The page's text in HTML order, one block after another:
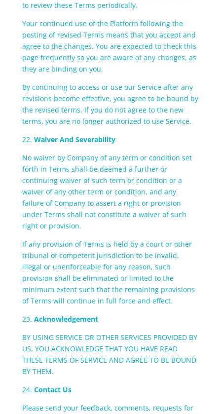
to review these Terms periodically.
Your continued use of the Platform following the
posting of revised Terms means that you accept and
agree to the changes. You are expected to check this
page frequently so you are aware of any changes, as
they are binding on you.
By continuing to access or use our Service after any
revisions become effective, you agree to be bound by
the revised terms. If you do not agree to the new
terms, you are no longer authorized to use Service.
22. Waiver And Severability
No waiver by Company of any term or condition set
forth in Terms shall be deemed a further or
continuing waiver of such term or condition or a
waiver of any other term or condition, and any
failure of Company to assert a right or provision
under Terms shall not constitute a waiver of such
right or provision.
If any provision of Terms is held by a court or other
tribunal of competent jurisdiction to be invalid,
illegal or unenforceable for any reason, such
provision shall be eliminated or limited to the
minimum extent such that the remaining provisions
of Terms will continue in full force and effect.
23. Acknowledgement
BY USING SERVICE OR OTHER SERVICES PROVIDED BY
US, YOU ACKNOWLEDGE THAT YOU HAVE READ
THESE TERMS OF SERVICE AND AGREE TO BE BOUND
BY THEM.
24. Contact Us
Please send your feedback, comments, requests for